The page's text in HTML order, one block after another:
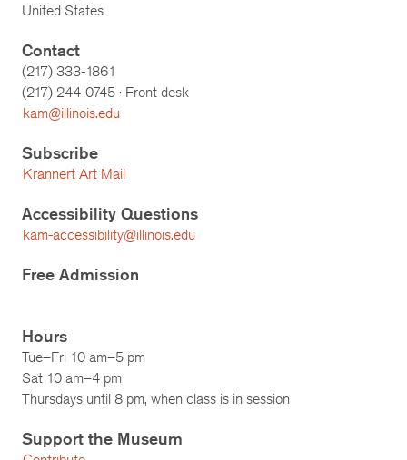
United States
Contact
(217) 333-1861
(217) 244-0745 · Front desk
kam@illinois.edu
Subscribe
Krannert Art Mail
Accessibility Questions
kam-accessibility@illinois.edu
Free Admission
Hours
Tue–Fri 10 am–5 pm
Sat 10 am–4 pm
Thursdays until 8 pm, when class is in session
Support the Museum